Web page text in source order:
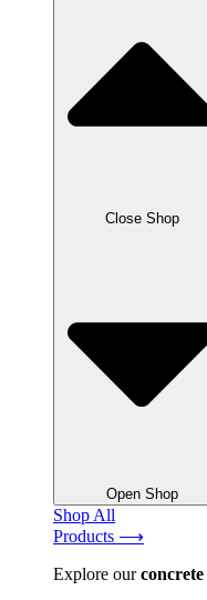
Close Shop
Open Shop
Shop All
Products ⟶
Explore ourconcrete